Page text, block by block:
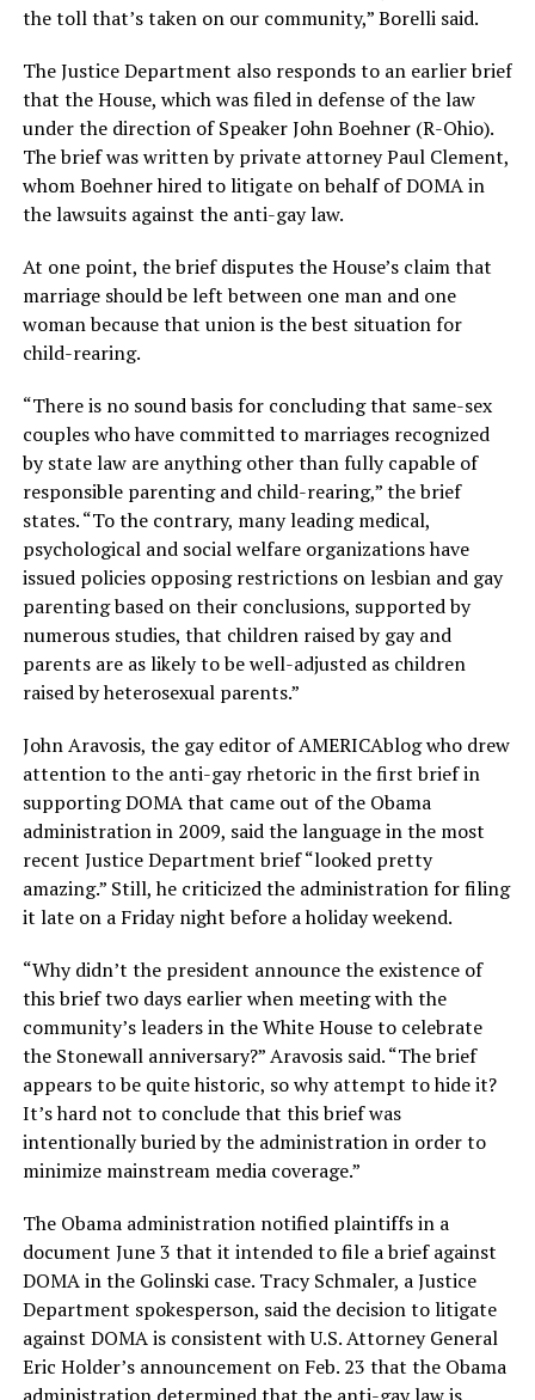
the toll that’s taken on our community,” Borelli said.
The Justice Department also responds to an earlier brief
that the House, which was filed in defense of the law
under the direction of Speaker John Boehner (R-Ohio).
The brief was written by private attorney Paul Clement,
whom Boehner hired to litigate on behalf of DOMA in
the lawsuits against the anti-gay law.
At one point, the brief disputes the House’s claim that
marriage should be left between one man and one
woman because that union is the best situation for
child-rearing.
“There is no sound basis for concluding that same-sex
couples who have committed to marriages recognized
by state law are anything other than fully capable of
responsible parenting and child-rearing,” the brief
states. “To the contrary, many leading medical,
psychological and social welfare organizations have
issued policies opposing restrictions on lesbian and gay
parenting based on their conclusions, supported by
numerous studies, that children raised by gay and
parents are as likely to be well-adjusted as children
raised by heterosexual parents.”
John Aravosis, the gay editor of AMERICAblog who drew
attention to the anti-gay rhetoric in the first brief in
supporting DOMA that came out of the Obama
administration in 2009, said the language in the most
recent Justice Department brief “looked pretty
amazing.” Still, he criticized the administration for filing
it late on a Friday night before a holiday weekend.
“Why didn’t the president announce the existence of
this brief two days earlier when meeting with the
community’s leaders in the White House to celebrate
the Stonewall anniversary?” Aravosis said. “The brief
appears to be quite historic, so why attempt to hide it?
It’s hard not to conclude that this brief was
intentionally buried by the administration in order to
minimize mainstream media coverage.”
The Obama administration notified plaintiffs in a
document June 3 that it intended to file a brief against
DOMA in the Golinski case. Tracy Schmaler, a Justice
Department spokesperson, said the decision to litigate
against DOMA is consistent with U.S. Attorney General
Eric Holder’s announcement on Feb. 23 that the Obama